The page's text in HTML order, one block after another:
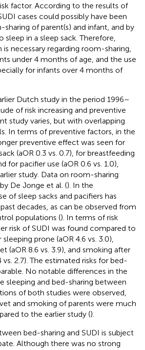
factor. According to the results of
cases could possibly have been
of parent(s) and infant, and by
in a sleep sack. Therefore,
necessary regarding room-sharing,
under 4 months of age, and the use
for infants over 4 months of
Dutch study in the period 1996–
of risk increasing and preventive
study varies, but with overlapping
In terms of preventive factors, in the
preventive effect was seen for
(aOR 0.3 vs. 0.7), for breastfeeding
for pacifier use (aOR 0.6 vs. 1.0),
study. Data on room-sharing
De Jonge et al. (). In the
of sleep sacks and pacifiers has
decades, as can be observed from
populations (). In terms of risk
risk of SUDI was found compared to
prone (aOR 4.6 vs. 3.0),
(aOR 8.6 vs. 3.9), and smoking after
vs. 2.7). The estimated risks for bed-
No notable differences in the
sleeping and bed-sharing between
of both studies were observed,
and smoking of parents were much
to the earlier study ().
bed-sharing and SUDI is subject
Although there was no strong